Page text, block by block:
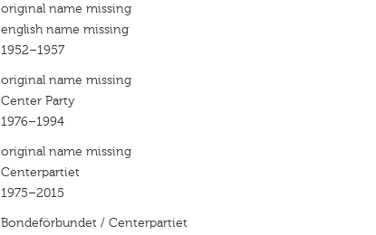
original name missing
english name missing
1952–1957
original name missing
Center Party
1976–1994
original name missing
Centerpartiet
1975–2015
Bondeförbundet / Centerpartiet